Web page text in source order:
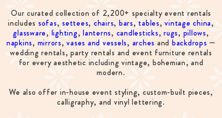
Our curated collection of 2,200+ specialty event rentals
includes sofas, settees, chairs, bars, tables,vintage china,
glassware, lighting,lanterns, candlesticks,rugs, pillows,
napkins, mirrors,vases and vessels, arches and backdrops —
wedding rentals, party rentals and event furniture rentals
for every aesthetic including vintage, bohemian, and
modern.
We also offer in-house event styling, custom-built pieces,
calligraphy, and vinyl lettering.